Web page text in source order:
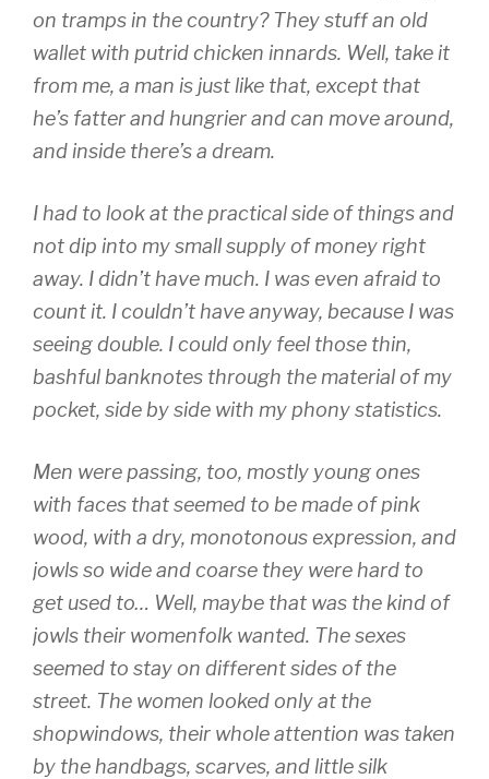
on tramps in the country? They stuff an old
wallet with putrid chicken innards. Well, take it
from me, a man is just like that, except that
he’s fatter and hungrier and can move around,
and inside there’s a dream.
I had to look at the practical side of things and
not dip into my small supply of money right
away. I didn’t have much. I was even afraid to
count it. I couldn’t have anyway, because I was
seeing double. I could only feel those thin,
bashful banknotes through the material of my
pocket, side by side with my phony statistics.
Men were passing, too, mostly young ones
with faces that seemed to be made of pink
wood, with a dry, monotonous expression, and
jowls so wide and coarse they were hard to
get used to… Well, maybe that was the kind of
jowls their womenfolk wanted. The sexes
seemed to stay on different sides of the
street. The women looked only at the
shopwindows, their whole attention was taken
by the handbags, scarves, and little silk